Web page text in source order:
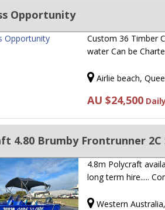
Opportunity
Custom 36 Timber
water Can be
Airlie beach,
AU $24,500
4.80 Brumby Frontrunner 2C
4.8m Polycraft
long term hire.....
Western